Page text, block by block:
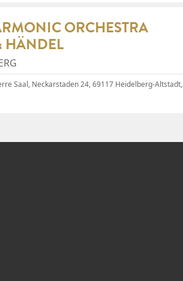
ORCHESTRA
HÄNDEL
Saal, Neckarstaden 24, 69117 Heidelberg-Altstadt,